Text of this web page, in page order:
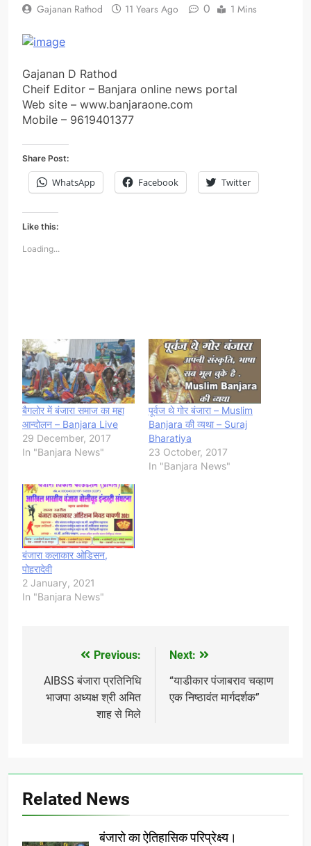
Gajanan Rathod 11 Years Ago 0 1 Mins
Gajanan D Rathod
Cheif Editor – Banjara online news portal
Web site – www.banjaraone.com
Mobile – 9619401377
Share Post:
WhatsApp Facebook Twitter
Like this:
Loading...
बैगलोर में बंजारा समाज का महा
आन्दोलन – Banjara Live
29 December, 2017
In "Banjara News"
पूर्वज थे गोर बंजारा – Muslim
Banjara की व्यथा – Suraj
Bharatiya
23 October, 2017
In "Banjara News"
बंजारा कलाकार ओडिसन,
पोहरादेवी
2 January, 2021
In "Banjara News"
navigation
Previous:
AIBSS बंजारा प्रतिनिधि
भाजपा अध्यक्ष श्री अमित
शाह से मिले
Next:
“याडीकार पंजाबराव चव्हाण
एक निष्ठावंत मार्गदर्शक”
Related News
बंजारो का ऐतिहासिक परिप्रेक्ष्य।